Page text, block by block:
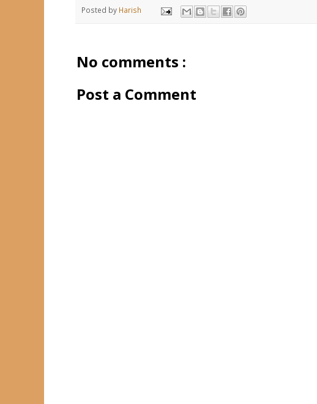
Posted by Harish
No comments :
Post a Comment